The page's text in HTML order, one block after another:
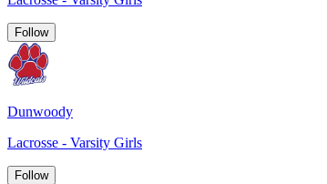
Follow
Dunwoody
Lacrosse - Varsity Girls
Follow